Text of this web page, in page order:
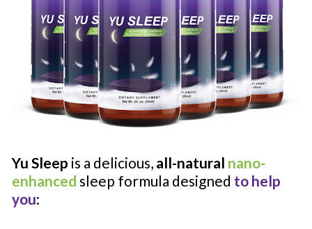
Yu Sleep is a delicious, all-natural nano-
enhanced sleep formula designed to help
you: